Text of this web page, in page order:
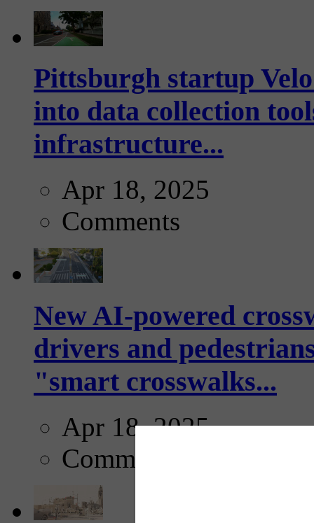
Pittsburgh startup
into data collection
infrastructure...
Apr 18, 2025
Comments
New AI-powered
drivers and
"smart crosswalks...
Apr 18, 2025
Comments